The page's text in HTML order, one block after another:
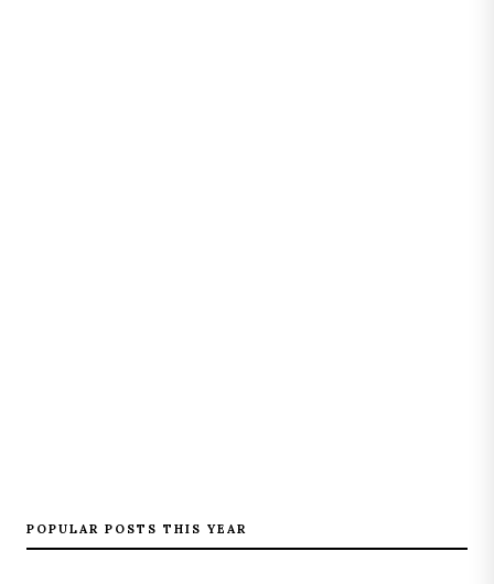
POPULAR POSTS THIS YEAR